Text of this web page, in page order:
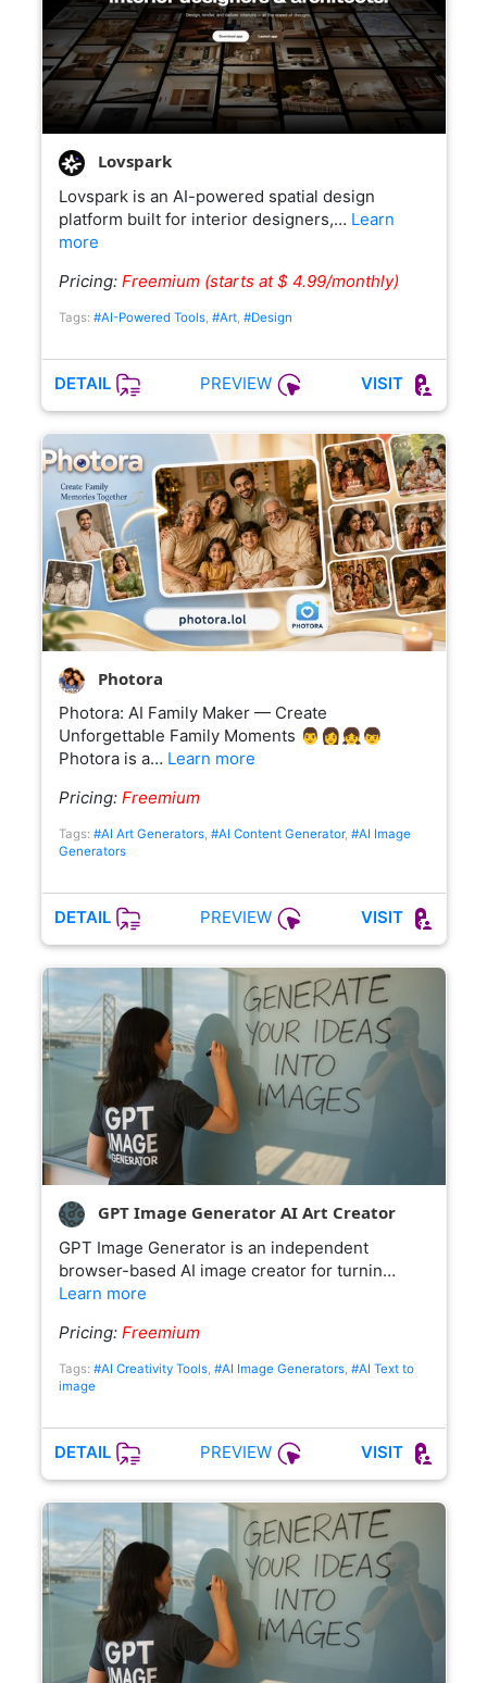
Lovspark
Lovspark is an AI-powered spatial design
platform built for interior designers,… Learn
more
Pricing: Freemium (starts at $ 4.99/monthly)
Tags: #AI-Powered Tools, #Art, #Design
DETAIL PREVIEW VISIT
Photora
Photora: AI Family Maker — Create
Unforgettable Family Moments 👨👩👧👦
Photora is a… Learn more
Pricing: Freemium
Tags: #AI Art Generators, #AI Content Generator, #AI Image
Generators
DETAIL PREVIEW VISIT
GPT Image Generator AI Art Creator
GPT Image Generator is an independent
browser-based AI image creator for turnin…
Learn more
Pricing: Freemium
Tags: #AI Creativity Tools, #AI Image Generators, #AI Text to
image
DETAIL PREVIEW VISIT